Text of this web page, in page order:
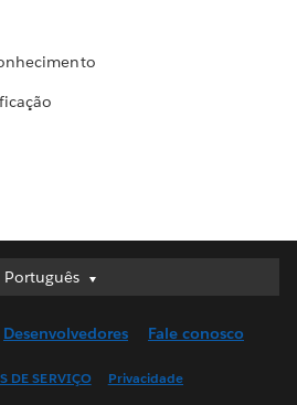
Português
Português
English (UK)
Desenvolvedores Fale conosco
DE SERVIÇO Privacidade